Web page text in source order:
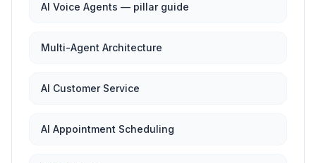
AI Voice Agents — pillar guide
Multi-Agent Architecture
AI Customer Service
AI Appointment Scheduling